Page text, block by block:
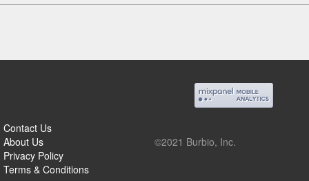
Contact Us
About Us
Privacy Policy
Terms & Conditions
©2021 Burbio, Inc.